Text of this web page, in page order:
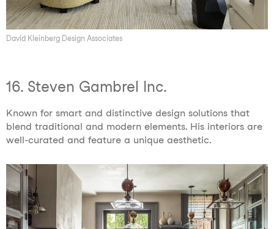
David Kleinberg Design Associates
16. Steven Gambrel Inc.
Known for smart and distinctive design solutions that
blend traditional and modern elements. His interiors are
well-curated and feature a unique aesthetic.